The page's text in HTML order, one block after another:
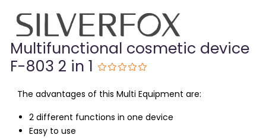
Multifunctional cosmetic device
F-803 2 in 1
The advantages of this Multi Equipment are:
2 different functions in one device
Easy to use